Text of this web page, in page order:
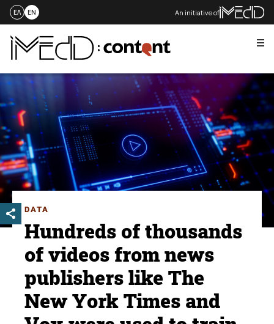
Skip
to
content
ΕΛ EN An initiative of
DATA
Hundreds of thousands
of videos from news
publishers like The
New York Times and